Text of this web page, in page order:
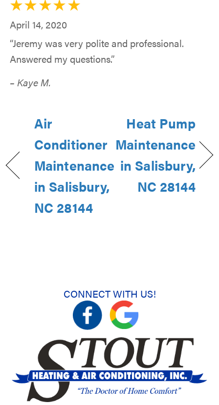
April 14, 2020
“Jeremy was very polite and professional.
Answered my questions.”
– Kaye M.
Air
Conditioner
Maintenance
in Salisbury,
NC 28144
Heat Pump
Maintenance
in Salisbury,
NC 28144
CONNECT WITH US!